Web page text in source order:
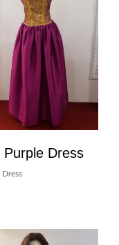
Purple Dress
Dress